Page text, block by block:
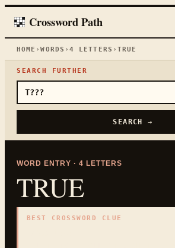
Crossword Path
HOME ›WORDS › 4 LETTERS › TRUE
SEARCH FURTHER
SEARCH →
WORD ENTRY · 4 LETTERS
TRUE
BEST CROSSWORD CLUE